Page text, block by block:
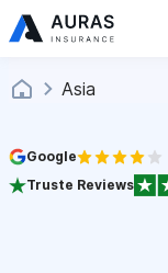
Asia
Google
Truste Reviews